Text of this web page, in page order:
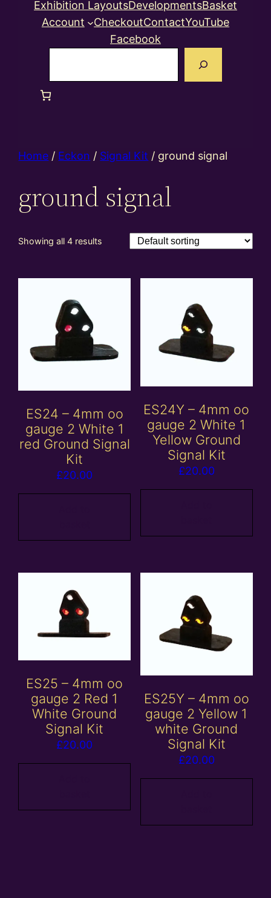
Exhibition LayoutsDevelopmentsBasket
Account
CheckoutContactYouTube
Facebook
Home / Eckon / Signal Kit / ground signal
ground signal
Showing all 4 results
ES24 – 4mm oo
gauge 2 White 1
red Ground Signal
Kit
£20.00
ES24Y – 4mm oo
gauge 2 White 1
Yellow Ground
Signal Kit
£20.00
ES25 – 4mm oo
gauge 2 Red 1
White Ground
Signal Kit
£20.00
ES25Y – 4mm oo
gauge 2 Yellow 1
white Ground
Signal Kit
£20.00